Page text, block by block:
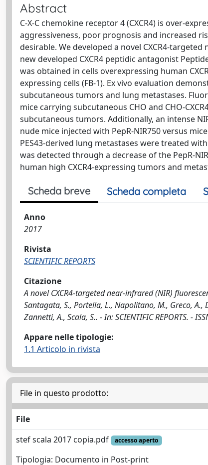
Abstract
C-X-C chemokine receptor 4 (CXCR4) is over-
aggressiveness, poor prognosis and increased
desirable. We developed a novel CXCR4-
new developed CXCR4 peptidic antagonist
was obtained in cells overexpressing human
expressing cells (FB-1). Ex vivo evaluation
subcutaneous tumors and lung metastases.
mice carrying subcutaneous CHO and CHO-
subcutaneous tumors. Additionally, an intense
nude mice injected with PepR-NIR750 versus
PES43-derived lung metastases were treated
was detected through a decrease of the PepR-
human high CXCR4-expressing tumors and
Scheda breve Scheda completa
Anno
2017
Rivista
SCIENTIFIC REPORTS
Citazione
A novel CXCR4-targeted near-infrared (NIR)
Santagata, S., Portella, L., Napolitano, M., Greco, A.,
Zannetti, A., Scala, S.. - In: SCIENTIFIC REPORTS.
Appare nelle tipologie:
1.1 Articolo in rivista
File in questo prodotto:
File
stef scala 2017 copia.pdf
accesso aperto
Tipologia: Documento in Post-print